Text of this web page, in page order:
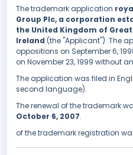
The trademark application
Group Plc, a corporation
the United Kingdom of
Ireland (the "Applicant"). The
oppositions on September 6,
on November 23, 1999 without
The application was filed in
second language).
The renewal of the trademark
October 6, 2007.
of the trademark registration